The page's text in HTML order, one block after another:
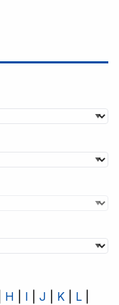
H I J K
L